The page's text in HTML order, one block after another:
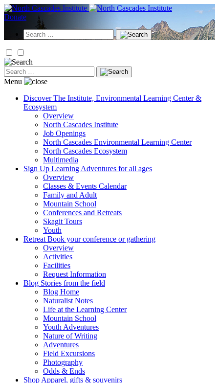
Skip
to
Donate
Search
for:
Search
for:
Menu
Discover The Institute, Environmental Learning Center &
Ecosystem
Overview
North Cascades Institute
Job Openings
North Cascades Environmental Learning Center
North Cascades Ecosystem
Multimedia
Sign Up Learning Adventures for all ages
Overview
Classes & Events Calendar
Family and Adult
Mountain School
Conferences and Retreats
Skagit Tours
Youth
Retreat Book your conference or gathering
Overview
Activities
Facilities
Request Information
Blog Stories from the field
Blog Home
Naturalist Notes
Life at the Learning Center
Mountain School
Youth Adventures
Nature of Writing
Adventures
Field Excursions
Photography
Odds & Ends
Shop Apparel, gifts & souvenirs